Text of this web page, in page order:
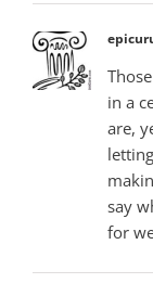
in a
are,
say
for